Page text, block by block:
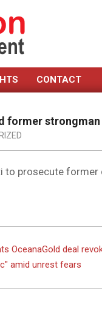
CONTACT
former strongman
prosecute
OceanaGold deal
amid unrest fears